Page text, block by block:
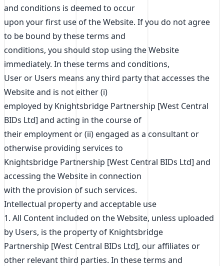
and conditions is deemed to occur
upon your first use of the Website. If you do not agree
to be bound by these terms and
conditions, you should stop using the Website
immediately. In these terms and conditions,
User or Users means any third party that accesses the
Website and is not either (i)
employed by Knightsbridge Partnership [West Central
BIDs Ltd] and acting in the course of
their employment or (ii) engaged as a consultant or
otherwise providing services to
Knightsbridge Partnership [West Central BIDs Ltd] and
accessing the Website in connection
with the provision of such services.
Intellectual property and acceptable use
1. All Content included on the Website, unless uploaded
by Users, is the property of Knightsbridge
Partnership [West Central BIDs Ltd], our affiliates or
other relevant third parties. In these terms and